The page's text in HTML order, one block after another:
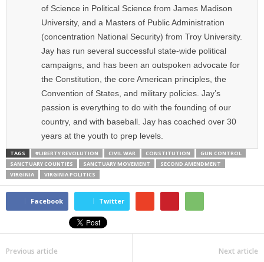
of Science in Political Science from James Madison
University, and a Masters of Public Administration
(concentration National Security) from Troy University.
Jay has run several successful state-wide political
campaigns, and has been an outspoken advocate for
the Constitution, the core American principles, the
Convention of States, and military policies. Jay’s
passion is everything to do with the founding of our
country, and with baseball. Jay has coached over 30
years at the youth to prep levels.
TAGS #LIBERTY REVOLUTION CIVIL WAR CONSTITUTION
GUN CONTROL
SANCTUARY COUNTIES
SANCTUARY MOVEMENT
SECOND AMENDMENT
VIRGINIA
VIRGINIA POLITICS
Facebook Twitter
Previous article Next article